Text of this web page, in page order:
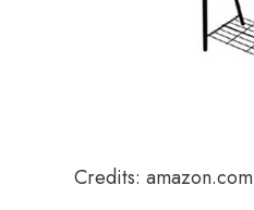
Credits: amazon.com